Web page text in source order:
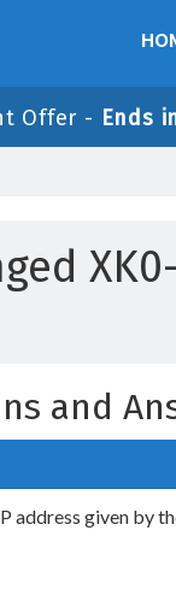
Offer - Ends
and
address given by